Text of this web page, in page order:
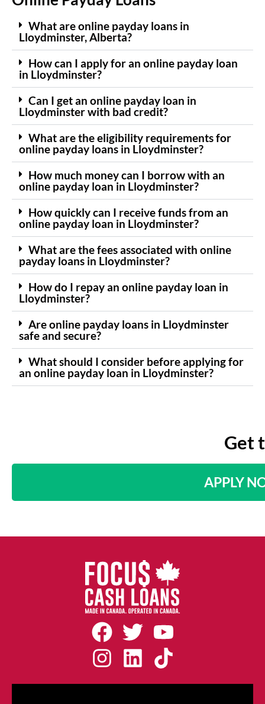
What are online payday loans in
Lloydminster, Alberta?
How can I apply for an online payday loan
in Lloydminster?
Can I get an online payday loan in
Lloydminster with bad credit?
What are the eligibility requirements for
online payday loans in Lloydminster?
How much money can I borrow with an
online payday loan in Lloydminster?
How quickly can I receive funds from an
online payday loan in Lloydminster?
What are the fees associated with online
payday loans in Lloydminster?
How do I repay an online payday loan in
Lloydminster?
Are online payday loans in Lloydminster
safe and secure?
What should I consider before applying for
an online payday loan in Lloydminster?
Get
APPLY